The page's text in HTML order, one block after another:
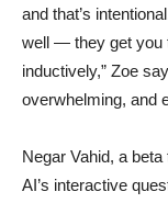
and that’s
well — they get you
inductively,” Zoe
overwhelming, and
Negar Vahid, a
AI’s interactive